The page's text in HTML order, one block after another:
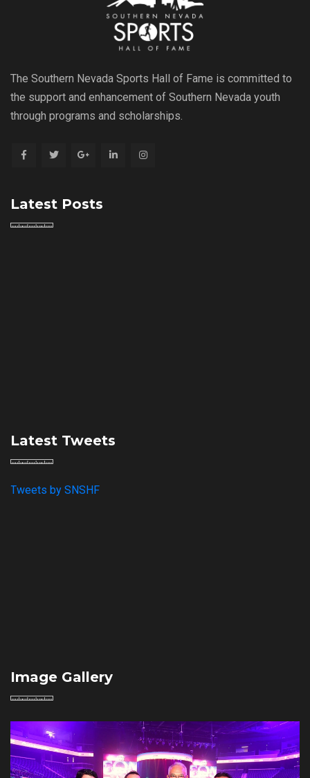
The Southern Nevada Sports Hall of Fame is committed to
the support and enhancement of Southern Nevada youth
through programs and scholarships.
Latest Posts
Latest Tweets
Tweets by SNSHF
Image Gallery